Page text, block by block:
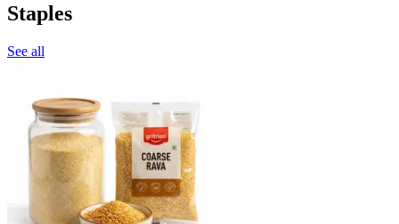
Staples
See all